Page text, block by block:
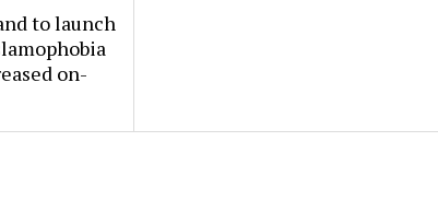
to launch
on-